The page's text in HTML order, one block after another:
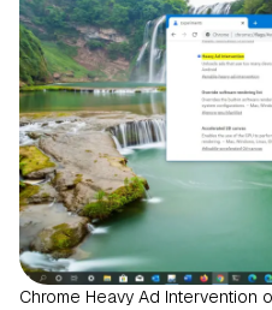
Chrome Heavy Ad Intervention